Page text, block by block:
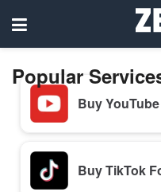
Popular
Buy
Buy TikTok